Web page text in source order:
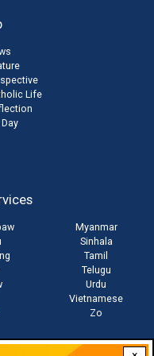
Life
Myanmar
Sinhala
Tamil
Telugu
Urdu
Vietnamese
Zo